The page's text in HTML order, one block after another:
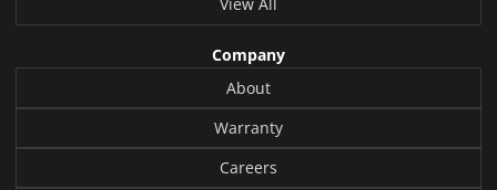
View All
Company
About
Warranty
Careers